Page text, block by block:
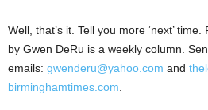
Well, that’s it. Tell you more ‘next’
by Gwen DeRu is a weekly column.
emails: gwenderu@yahoo.com and
birminghamtimes.com